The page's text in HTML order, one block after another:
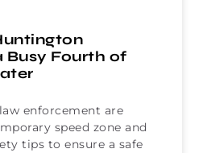
Busy Fourth of
enforcement are
speed zone and
tips to ensure a safe